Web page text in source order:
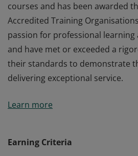
courses and has been awarded
Accredited Training Organisations
passion for professional
and have met or exceeded a
their standards to demonstrate
delivering exceptional service.
deliver COBIT® 2019 Foundation
passion for professional learning
Learn more
Earning Criteria